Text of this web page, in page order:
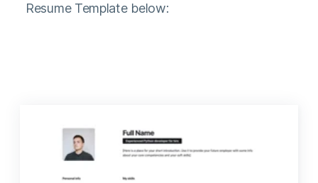
Resume Template below: